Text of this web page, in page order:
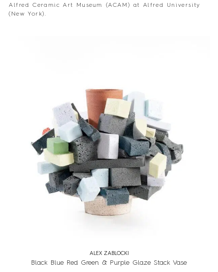
Alfred Ceramic Art Museum (ACAM) at Alfred University
(New York).
ALEX ZABLOCKI
Black Blue Red Green & Purple Glaze Stack Vase